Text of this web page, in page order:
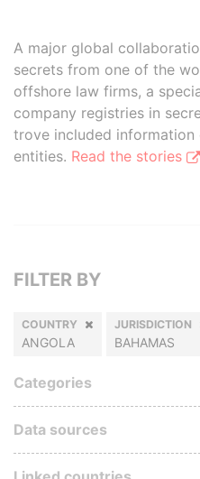
A major global
secrets from one of the
offshore law firms, a
company registries in
trove included information
entities. Read the stories
FILTER BY
COUNTRY
ANGOLA
JURISDICTION
BAHAMAS
Categories
Data sources